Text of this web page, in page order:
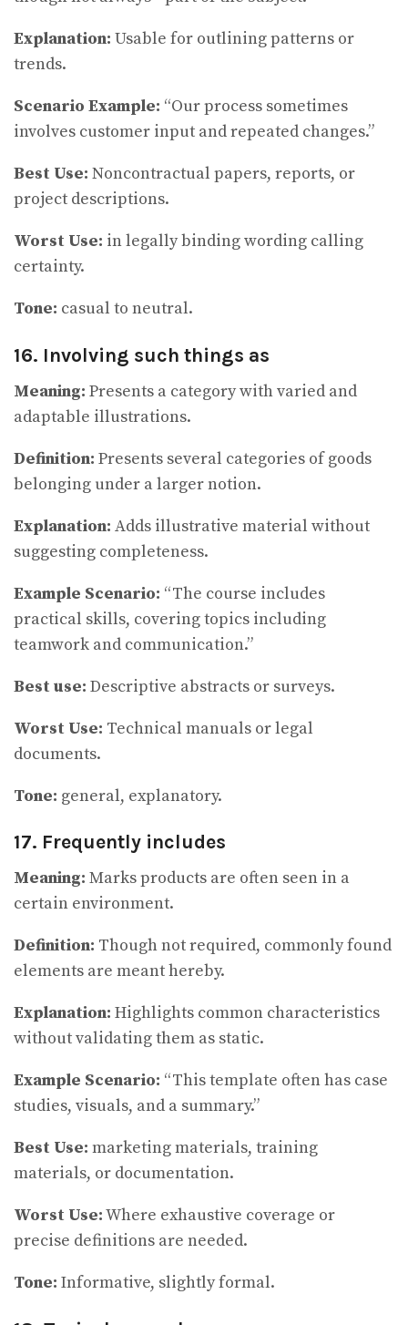
Explanation: Usable for outlining patterns or
trends.
Scenario Example: “Our process sometimes
involves customer input and repeated changes.”
Best Use: Noncontractual papers, reports, or
project descriptions.
Worst Use: in legally binding wording calling
certainty.
Tone: casual to neutral.
16. Involving such things as
Meaning: Presents a category with varied and
adaptable illustrations.
Definition: Presents several categories of goods
belonging under a larger notion.
Explanation: Adds illustrative material without
suggesting completeness.
Example Scenario: “The course includes
practical skills, covering topics including
teamwork and communication.”
Best use: Descriptive abstracts or surveys.
Worst Use: Technical manuals or legal
documents.
Tone: general, explanatory.
17. Frequently includes
Meaning: Marks products are often seen in a
certain environment.
Definition: Though not required, commonly found
elements are meant hereby.
Explanation: Highlights common characteristics
without validating them as static.
Example Scenario: “This template often has case
studies, visuals, and a summary.”
Best Use: marketing materials, training
materials, or documentation.
Worst Use:Where exhaustive coverage or
precise definitions are needed.
Tone: Informative, slightly formal.